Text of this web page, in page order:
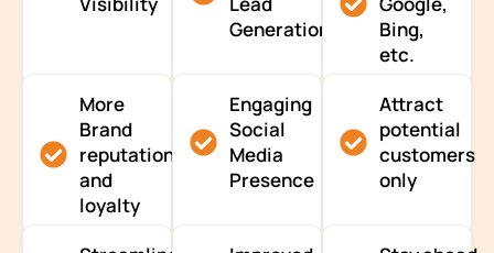
Generation
Bing,
etc.
More
Brand
reputation
and
loyalty
Engaging
Social
Media
Presence
Attract
potential
customers
only